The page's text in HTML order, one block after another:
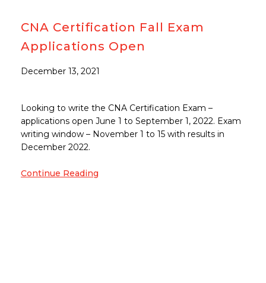
CNA Certification Fall Exam
Applications Open
December 13, 2021
Looking to write the CNA Certification Exam –
applications open June 1 to September 1, 2022. Exam
writing window – November 1 to 15 with results in
December 2022.
Continue Reading